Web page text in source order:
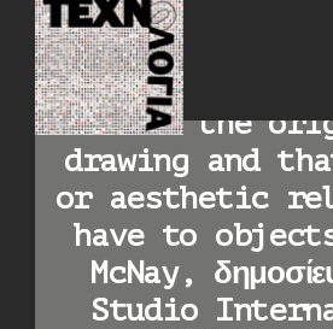
Adelaide
interview: ‘My
about the
drawing and
or aesthetic
have to
McNay,
Studio